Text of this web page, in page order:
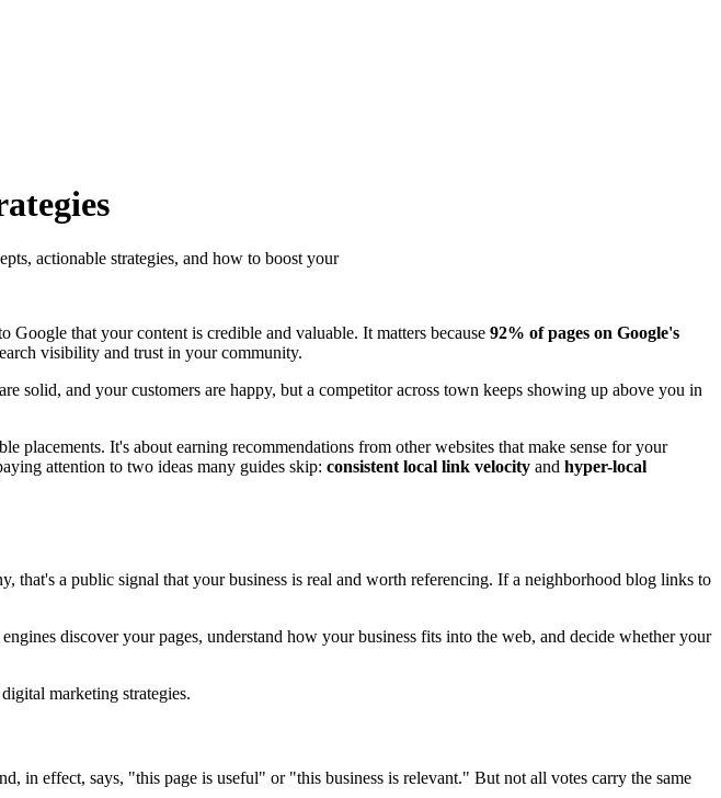
actionable strategies, and how to boost your
that your content is credible and valuable. It matters because 92% of pages on Google's
visibility and trust in your community.
solid, and your customers are happy, but a competitor across town keeps showing up above you in
It's about earning recommendations from other websites that make sense for your
attention to two ideas many guides skip: consistent local link velocity and hyper-local
a public signal that your business is real and worth referencing. If a neighborhood blog links to
discover your pages, understand how your business fits into the web, and decide whether your
in effect, says, "this page is useful" or "this business is relevant." But not all votes carry the same